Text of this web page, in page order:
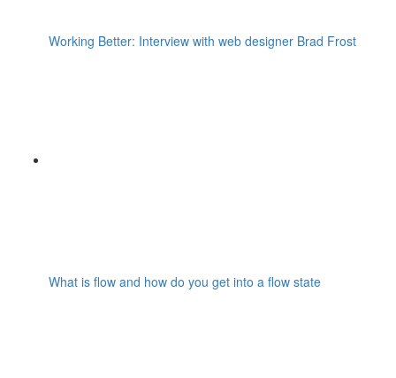
Working Better: Interview with web designer Brad Frost
What is flow and how do you get into a flow state